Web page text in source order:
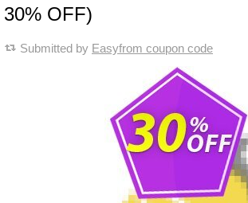
30% OFF)
Submitted by Easyfrom coupon code